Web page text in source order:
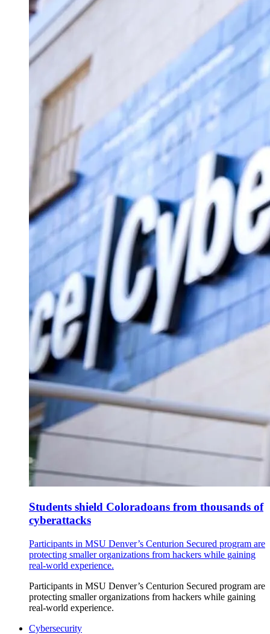
Students shield Coloradoans from thousands of
cyberattacks
Participants in MSU Denver’s Centurion Secured program are
protecting smaller organizations from hackers while gaining
real-world experience.
Participants in MSU Denver’s Centurion Secured program are
protecting smaller organizations from hackers while gaining
real-world experience.
Cybersecurity